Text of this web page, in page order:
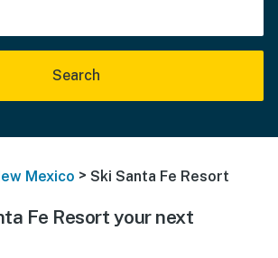
Search
Mexico > Ski Santa Fe Resort
Fe Resort your next